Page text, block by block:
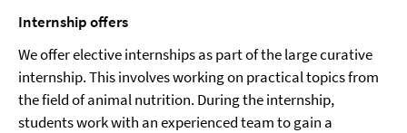
Internship offers
We offer elective internships as part of the large curative
internship. This involves working on practical topics from
the field of animal nutrition. During the internship,
students work with an experienced team to gain a